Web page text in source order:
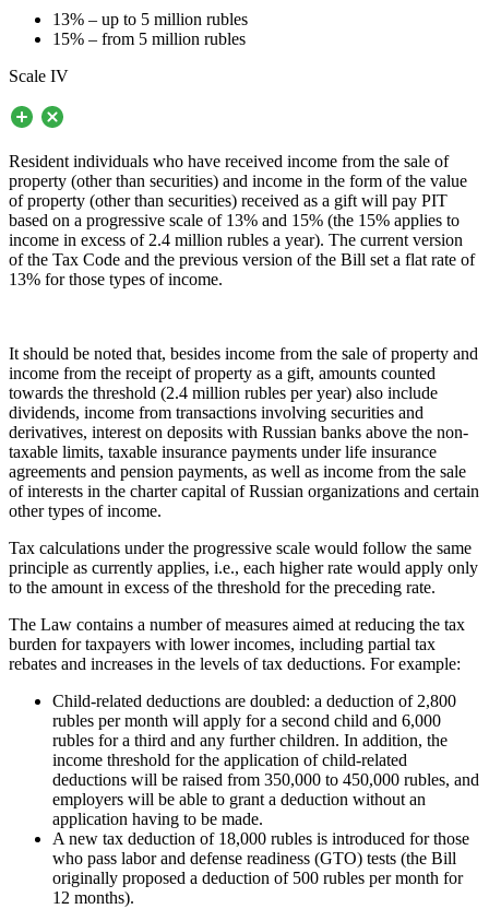
13% – up to 5 million rubles
15% – from 5 million rubles
Scale IV
Resident individuals who have received income from the sale of
property (other than securities) and income in the form of the value
of property (other than securities) received as a gift will pay PIT
based on a progressive scale of 13% and 15% (the 15% applies to
income in excess of 2.4 million rubles a year). The current version
of the Tax Code and the previous version of the Bill set a flat rate of
13% for those types of income.
It should be noted that, besides income from the sale of property and
income from the receipt of property as a gift, amounts counted
towards the threshold (2.4 million rubles per year) also include
dividends, income from transactions involving securities and
derivatives, interest on deposits with Russian banks above the non-
taxable limits, taxable insurance payments under life insurance
agreements and pension payments, as well as income from the sale
of interests in the charter capital of Russian organizations and certain
other types of income.
Tax calculations under the progressive scale would follow the same
principle as currently applies, i.e., each higher rate would apply only
to the amount in excess of the threshold for the preceding rate.
The Law contains a number of measures aimed at reducing the tax
burden for taxpayers with lower incomes, including partial tax
rebates and increases in the levels of tax deductions. For example:
Child-related deductions are doubled: a deduction of 2,800
rubles per month will apply for a second child and 6,000
rubles for a third and any further children. In addition, the
income threshold for the application of child-related
deductions will be raised from 350,000 to 450,000 rubles, and
employers will be able to grant a deduction without an
application having to be made.
A new tax deduction of 18,000 rubles is introduced for those
who pass labor and defense readiness (GTO) tests (the Bill
originally proposed a deduction of 500 rubles per month for
12 months).